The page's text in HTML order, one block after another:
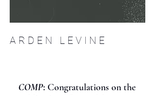
A R D E N L E V I N E
COMP: Congratulations on the